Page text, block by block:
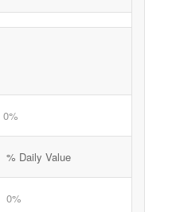
0%
% Daily Value
0%